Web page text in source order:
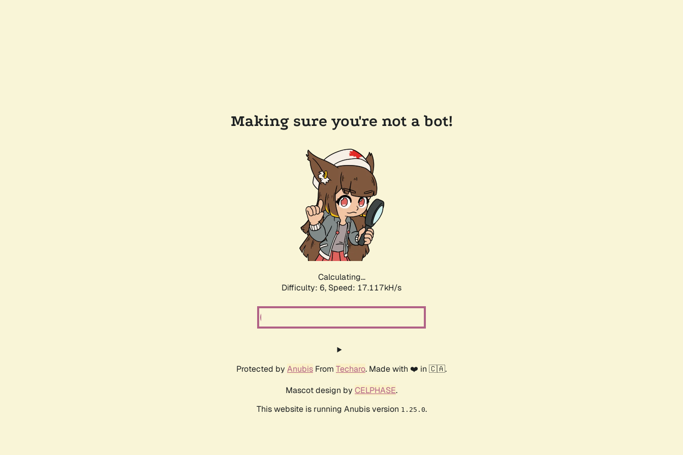
Making sure you're not a bot!
Calculating...
Difficulty: 6, Speed: 19.278kH/s
Protected by Anubis From Techaro. Made with ❤️ in 🇨🇦.
Mascot design by CELPHASE.
This website is running Anubis version 1.25.0.